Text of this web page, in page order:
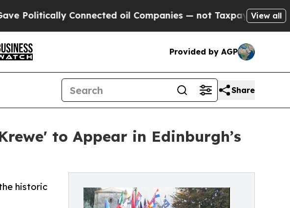
Connected oil Companies — not Taxpayers — the Chance
View all
Provided by AGP
Share
to Appear in Edinburgh’s
historic